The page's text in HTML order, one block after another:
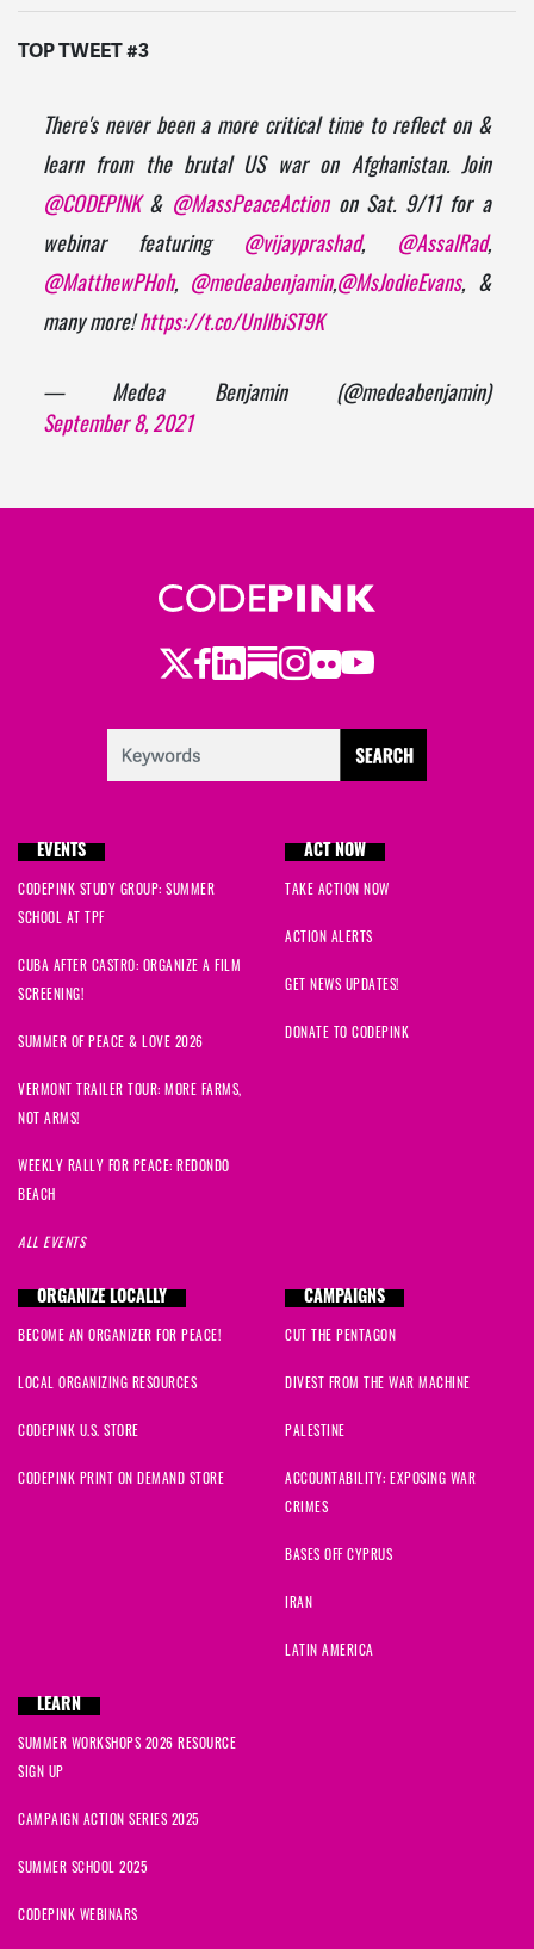
TOP TWEET #3
There's never been a more critical time to reflect on &
learn from the brutal US war on Afghanistan. Join
@CODEPINK& @MassPeaceActionon Sat. 9/11 for a
webinar featuring @vijayprashad, @AssalRad,
@MatthewPHoh, @medeabenjamin,@MsJodieEvans, &
many more!https://t.co/UnIlbiST9K
— Medea Benjamin (@medeabenjamin)
September 8, 2021
Twitter
Facebook
LinkedIn
Substack
Instagram
Flickr
Youtube
EVENTS
CODEPINK STUDY GROUP: SUMMER
SCHOOL AT TPF
CUBA AFTER CASTRO: ORGANIZE A FILM
SCREENING!
SUMMER OF PEACE & LOVE 2026
VERMONT TRAILER TOUR: MORE FARMS,
NOT ARMS!
WEEKLY RALLY FOR PEACE: REDONDO
BEACH
ALL EVENTS
ACT NOW
TAKE ACTION NOW
ACTION ALERTS
GET NEWS UPDATES!
DONATE TO CODEPINK
ORGANIZE LOCALLY
BECOME AN ORGANIZER FOR PEACE!
LOCAL ORGANIZING RESOURCES
CODEPINK U.S. STORE
CODEPINK PRINT ON DEMAND STORE
CAMPAIGNS
CUT THE PENTAGON
DIVEST FROM THE WAR MACHINE
PALESTINE
ACCOUNTABILITY: EXPOSING WAR
CRIMES
BASES OFF CYPRUS
IRAN
LATIN AMERICA
LEARN
SUMMER WORKSHOPS 2026 RESOURCE
SIGN UP
CAMPAIGN ACTION SERIES 2025
SUMMER SCHOOL 2025
CODEPINK WEBINARS